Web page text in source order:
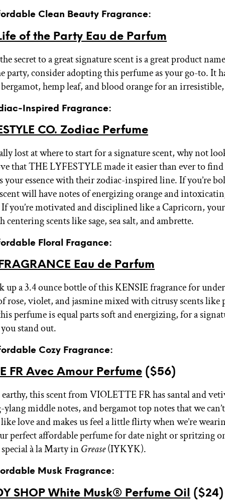
Clean Beauty Fragrance:
of the Party Eau de Parfum
secret to a great signature scent is a great product
party, consider adopting this perfume as your go-to. It
bergamot, hemp leaf, and blood orange for an
Inspired Fragrance:
CO. Zodiac Perfume
lost at where to start for a signature scent, why not
that THE LYFESTYLE made it easier than ever to
your essence with their zodiac-inspired line. If you’re
will have notes of energizing orange and
you’re motivated and disciplined like a Capricorn,
centering scents like sage, sea salt, and ambrette.
Floral Fragance:
Eau de Parfum
up a 3.4 ounce bottle of this KENSIE fragrance for
rose, violet, and jasmine mixed with citrusy scents like
perfume is equal parts soft and energizing, for a
stand out.
Cozy Fragrance:
FR Avec Amour Perfume ($56)
earthy, this scent from VIOLETTE FR has santal and
ylang middle notes, and bergamot top notes that we
love and makes us feel a little flirty when we’re
perfect affordable perfume for date night or spritzing
à la Marty in Grease(IYKYK).
Musk Fragrance:
SHOP White Musk® Perfume Oil ($24)